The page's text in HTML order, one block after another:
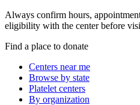
Always confirm hours,
eligibility with the center before
Find a place to donate
Centers near me
Browse by state
Platelet centers
By organization